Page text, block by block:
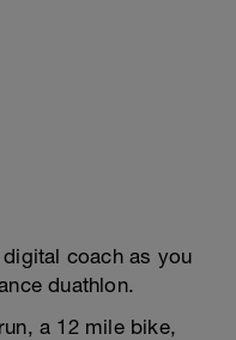
coach as you
duathlon.
a 12 mile bike,